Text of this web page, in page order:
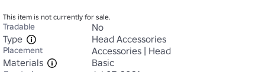
This item is not currently for sale.
Tradable
No
Type
Head Accessories
Placement
Accessories | Head
Materials
Basic